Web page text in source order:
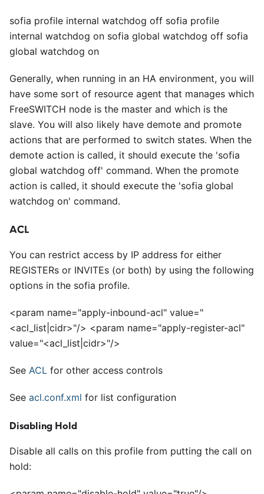
sofia profile internal watchdog off sofia profile
internal watchdog on sofia global watchdog off sofia
global watchdog on
Generally, when running in an HA environment, you will
have some sort of resource agent that manages which
FreeSWITCH node is the master and which is the
slave. You will also likely have demote and promote
actions that are performed to switch states. When the
demote action is called, it should execute the 'sofia
global watchdog off' command. When the promote
action is called, it should execute the 'sofia global
watchdog on' command.
ACL
You can restrict access by IP address for either
REGISTERs or INVITEs (or both) by using the following
options in the sofia profile.
<param name="apply-inbound-acl" value="
<acl_list|cidr>"/> <param name="apply-register-acl"
value="<acl_list|cidr>"/>
See ACL for other access controls
See acl.conf.xml for list configuration
Disabling Hold
Disable all calls on this profile from putting the call on
hold: